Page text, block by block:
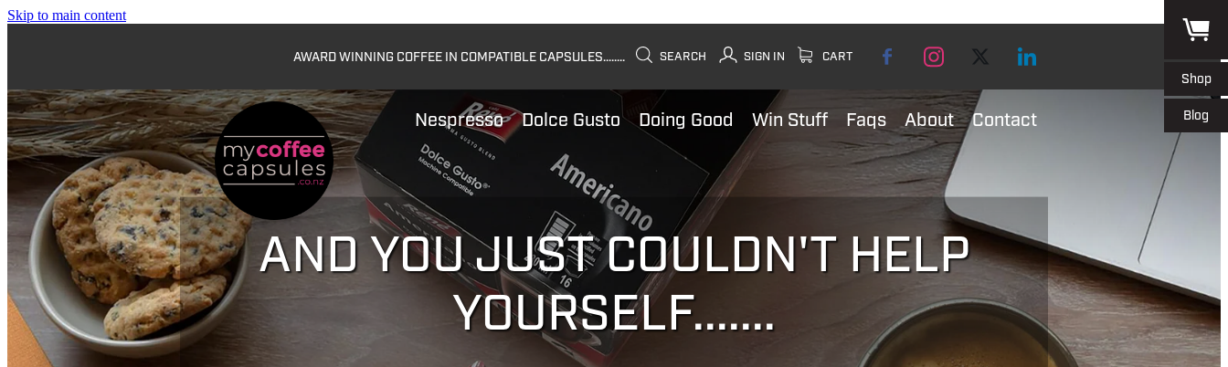
Skip to main content
Shop
Blog
AWARD WINNING COFFEE IN COMPATIBLE CAPSULES........ SEARCH SIGN IN CART
Nespresso Dolce Gusto Doing Good Win Stuff Faqs About Contact
AND YOU JUST COULDN'T HELP
YOURSELF.......